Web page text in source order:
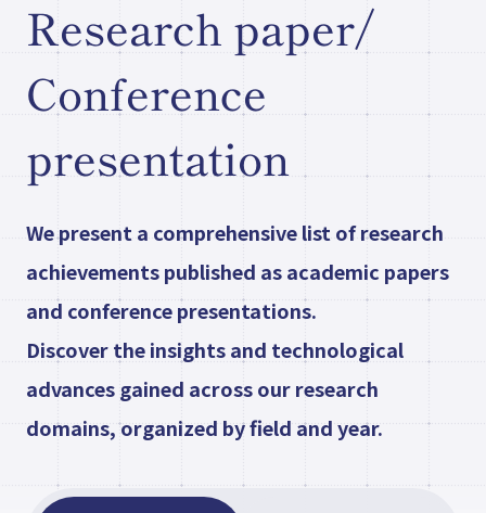
Institute for Water Science
Structure & Locations
Our Stories
Research paper/Conference
presentation
CompanyInformation
What's New
Contact Our
Comapny
Research paper/
Conference
presentation
We present a comprehensive list of research
achievements published as academic papers
and conference presentations.
Discover the insights and technological
advances gained across our research
domains, organized by field and year.